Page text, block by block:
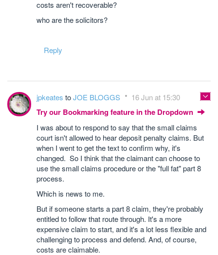
costs aren't recoverable?
who are the solicitors?
Reply
jpkeates toJOE BLOGGS 16 Jun at 15:30
Try our Bookmarking feature in the Dropdown
I was about to respond to say that the small claims
court isn't allowed to hear deposit penalty claims. But
when I went to get the text to confirm why, it's
changed. So I think that the claimant can choose to
use the small claims procedure or the "full fat" part 8
process.
Which is news to me.
But if someone starts a part 8 claim, they're probably
entitled to follow that route through. It's a more
expensive claim to start, and it's a lot less flexible and
challenging to process and defend. And, of course,
costs are claimable.